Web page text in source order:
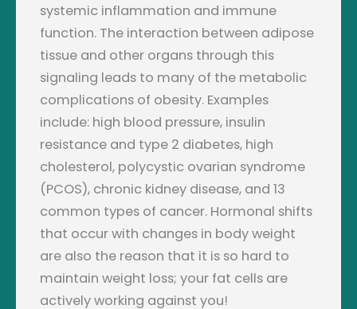
systemic inflammation and immune
function. The interaction between adipose
tissue and other organs through this
signaling leads to many of the metabolic
complications of obesity. Examples
include: high blood pressure, insulin
resistance and type 2 diabetes, high
cholesterol, polycystic ovarian syndrome
(PCOS), chronic kidney disease, and 13
common types of cancer. Hormonal shifts
that occur with changes in body weight
are also the reason that it is so hard to
maintain weight loss; your fat cells are
actively working against you!